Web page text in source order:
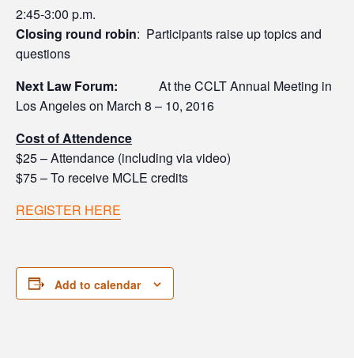
2:45-3:00 p.m.
Closing round robin: Participants raise up topics and
questions
Next Law Forum: At the CCLT Annual Meeting in
Los Angeles on March 8 – 10, 2016
Cost of Attendence
$25 – Attendance (including via video)
$75 – To receive MCLE credits
REGISTER HERE
Add to calendar